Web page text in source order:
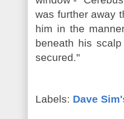
was further away
him in the
beneath his
secured."
Labels: Dave